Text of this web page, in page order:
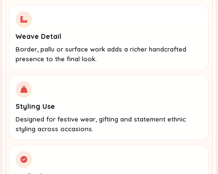
Weave Detail
Border, pallu or surface work adds a richer handcrafted
presence to the final look.
Styling Use
Designed for festive wear, gifting and statement ethnic
styling across occasions.